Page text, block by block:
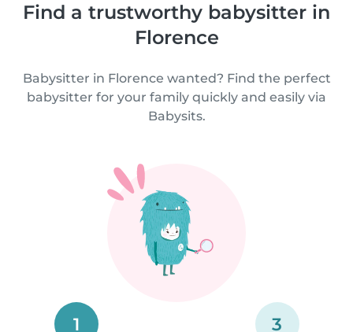
Find a trustworthy babysitter in
Florence
Babysitter in Florence wanted? Find the perfect
babysitter for your family quickly and easily via
Babysits.
1 3